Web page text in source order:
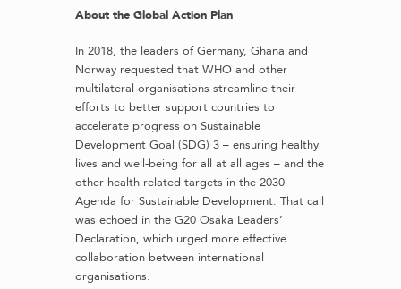
About the Global Action Plan
In 2018, the leaders of Germany, Ghana and
Norway requested that WHO and other
multilateral organisations streamline their
efforts to better support countries to
accelerate progress on Sustainable
Development Goal (SDG) 3 – ensuring healthy
lives and well-being for all at all ages – and the
other health-related targets in the 2030
Agenda for Sustainable Development. That call
was echoed in the G20 Osaka Leaders’
Declaration, which urged more effective
collaboration between international
organisations.